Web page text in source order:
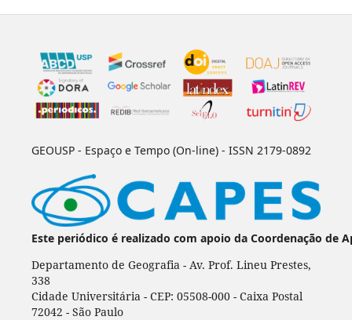
GEOUSP - Espaço e Tempo (On-line) - ISSN 2179-0892
Este periódico é realizado com apoio da Coordenação de
Departamento de Geografia - Av. Prof. Lineu Prestes,
338
Cidade Universitária - CEP: 05508-000 - Caixa Postal
72042 - São Paulo